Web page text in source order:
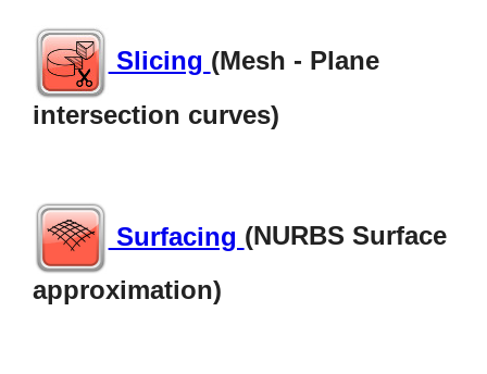
Slicing (Mesh - Plane
intersection curves)
Surfacing (NURBS Surface
approximation)